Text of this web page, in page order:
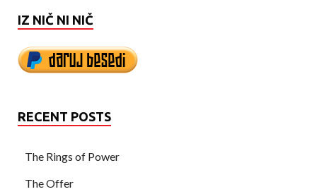
IZ NIČ NI NIČ
RECENT POSTS
The Rings of Power
The Offer